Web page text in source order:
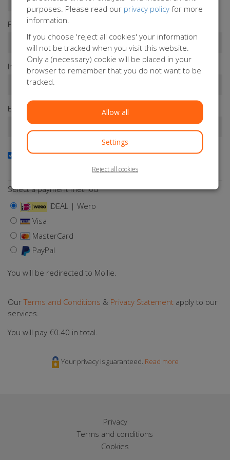
First name*
Infix Last name*
Email address*
Yes, I want to receive the newsletter
Keep me updated about Orange Babies
Select a payment method
iDEAL | Wero
Visa
MasterCard
PayPal
You will be redirected to Mollie.
OurTerms and Conditions & Privacy Statement apply to our
services.
You will pay €0.40 in total.
Your privacy is guaranteed. Read more
Privacy
Terms and conditions
Cookies
purposes. Please read our privacy policy for more
information.
If you choose 'reject all cookies' your information
will not be tracked when you visit this website.
Only a (necessary) cookie will be placed in your
browser to remember that you do not want to be
tracked.
Allow all
Settings
Reject all cookies